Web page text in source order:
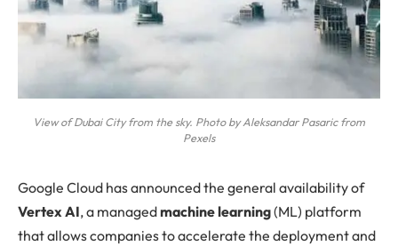
View of Dubai City from the sky. Photo by Aleksandar Pasaric from
Pexels
Google Cloud has announced the general availability of
Vertex AI, a managedmachine learning(ML) platform
that allows companies to accelerate the deployment and